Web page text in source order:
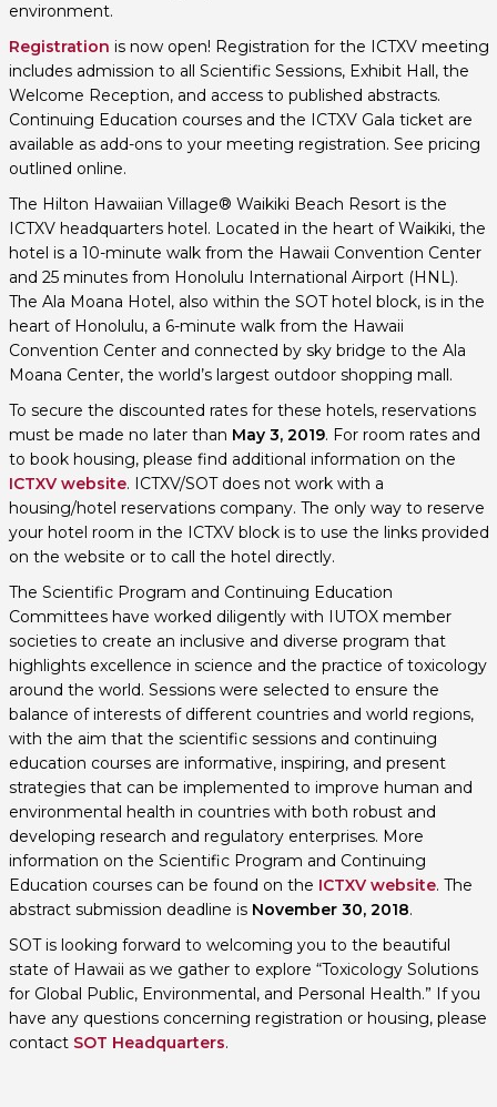
environment.
Registration is now open! Registration for the ICTXV meeting
includes admission to all Scientific Sessions, Exhibit Hall, the
Welcome Reception, and access to published abstracts.
Continuing Education courses and the ICTXV Gala ticket are
available as add-ons to your meeting registration. See pricing
outlined online.
The Hilton Hawaiian Village® Waikiki Beach Resort is the
ICTXV headquarters hotel. Located in the heart of Waikiki, the
hotel is a 10-minute walk from the Hawaii Convention Center
and 25 minutes from Honolulu International Airport (HNL).
The Ala Moana Hotel, also within the SOT hotel block, is in the
heart of Honolulu, a 6-minute walk from the Hawaii
Convention Center and connected by sky bridge to the Ala
Moana Center, the world’s largest outdoor shopping mall.
To secure the discounted rates for these hotels, reservations
must be made no later than May 3, 2019. For room rates and
to book housing, please find additional information on the
ICTXV website. ICTXV/SOT does not work with a
housing/hotel reservations company. The only way to reserve
your hotel room in the ICTXV block is to use the links provided
on the website or to call the hotel directly.
The Scientific Program and Continuing Education
Committees have worked diligently with IUTOX member
societies to create an inclusive and diverse program that
highlights excellence in science and the practice of toxicology
around the world. Sessions were selected to ensure the
balance of interests of different countries and world regions,
with the aim that the scientific sessions and continuing
education courses are informative, inspiring, and present
strategies that can be implemented to improve human and
environmental health in countries with both robust and
developing research and regulatory enterprises. More
information on the Scientific Program and Continuing
Education courses can be found on the ICTXV website. The
abstract submission deadline isNovember 30, 2018.
SOT is looking forward to welcoming you to the beautiful
state of Hawaii as we gather to explore “Toxicology Solutions
for Global Public, Environmental, and Personal Health.” If you
have any questions concerning registration or housing, please
contact SOT Headquarters.